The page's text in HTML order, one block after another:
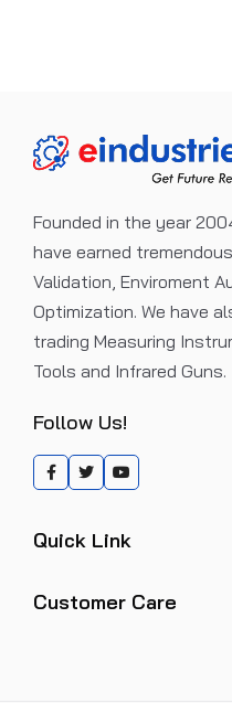
Founded in the year
have earned
Validation, Enviroment
Optimization. We have
trading Measuring
Tools and Infrared Guns.
Follow Us!
Quick Link
Customer Care